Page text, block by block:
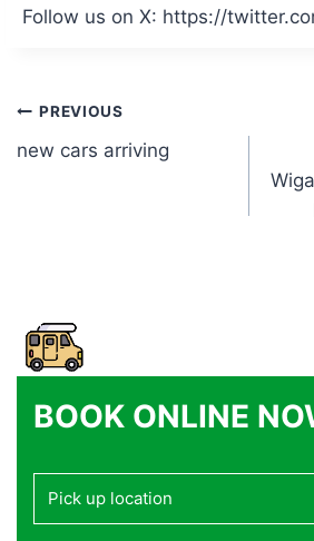
Follow us on X: https://
Post
navigation
PREVIOUS
new cars arriving
BOOK ONLINE